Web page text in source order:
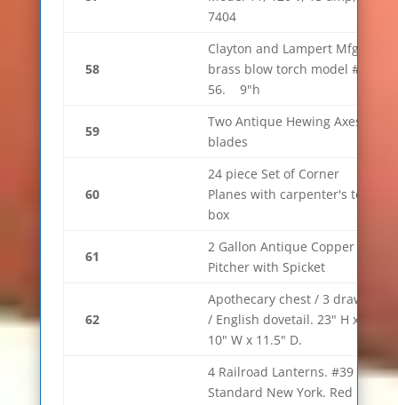
7404
58
Clayton and Lampert Mfg
brass blow torch model #
56. 9"h
59
Two Antique Hewing Axes 6"
blades
60
24 piece Set of Corner
Planes with carpenter's tool
box
61
2 Gallon Antique Copper
Pitcher with Spicket
62
Apothecary chest / 3 drawer
/ English dovetail. 23" H x
10" W x 11.5" D.
4 Railroad Lanterns. #39
Standard New York. Red